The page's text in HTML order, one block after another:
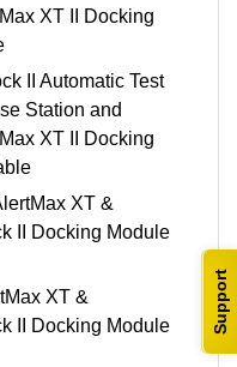
Support
XT II Docking
II Automatic Test
Station and
XT II Docking
XT &
II Docking Module
XT &
II Docking Module